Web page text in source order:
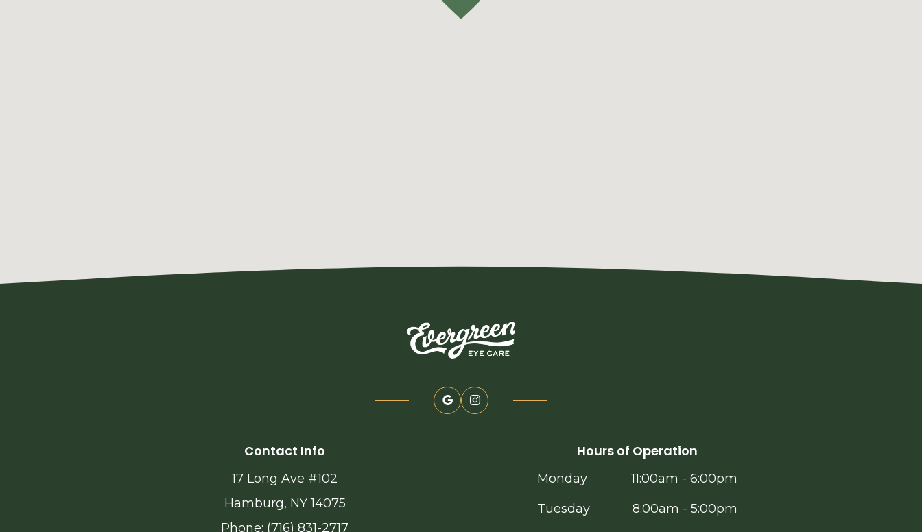
Contact Info
17 Long Ave #102
Hamburg, NY 14075
Phone: (716) 831-2717
Hours of Operation
Monday
11:00am - 6:00pm
Tuesday
8:00am - 5:00pm